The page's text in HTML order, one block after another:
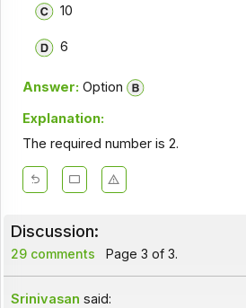
10
6
Answer: Option
Explanation:
The required number is 2.
Discussion:
29 comments Page 3 of 3.
Srinivasan said: